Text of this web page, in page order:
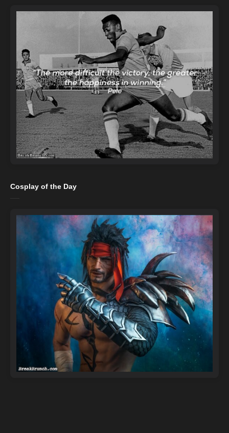
Cosplay of the Day